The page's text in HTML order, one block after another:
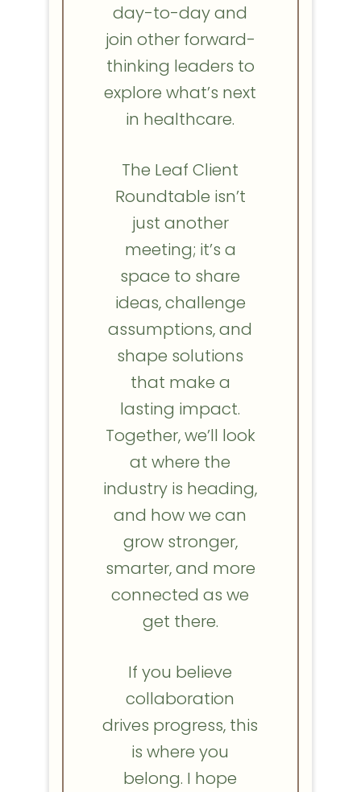
day-to-day and
join other forward-
thinking leaders to
explore what’s next
in healthcare.
The Leaf Client
Roundtable isn’t
just another
meeting; it’s a
space to share
ideas, challenge
assumptions, and
shape solutions
that make a
lasting impact.
Together, we’ll look
at where the
industry is heading,
and how we can
grow stronger,
smarter, and more
connected as we
get there.
If you believe
collaboration
drives progress, this
is where you
belong. I hope